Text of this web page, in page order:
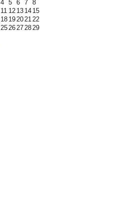
4 5 6 7 8
11 12 13 14 15
18 19202122
2526272829